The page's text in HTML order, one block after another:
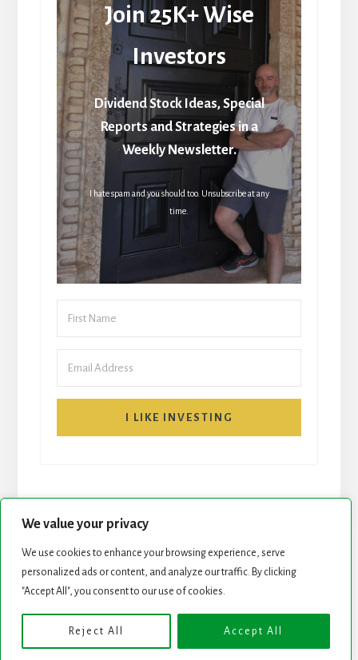
We value your privacy
We use cookies to enhance your browsing experience, serve
personalized ads or content, and analyze our traffic. By clicking
"Accept All", you consent to our use of cookies.
Reject All Accept All
Join 25K+ Wise
Investors
Dividend Stock Ideas, Special
Reports and Strategies in a
Weekly Newsletter.
I hate spam and you should too. Unsubscribe at any
time.
I LIKE INVESTING
START HERE NEWSLETTER
Copyright © 2026 · Genesis Framework